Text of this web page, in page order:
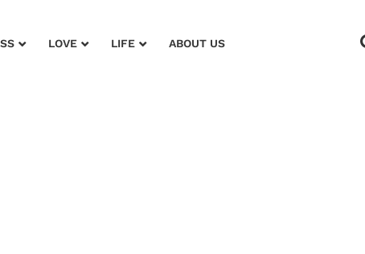
LOVE LIFE ABOUT US